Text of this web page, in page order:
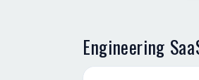
Engineering